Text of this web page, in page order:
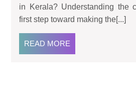
in Kerala? Understanding the
first step toward making the[...]
READ MORE